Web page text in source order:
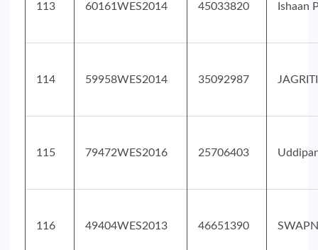
113 60161WES2014 45033820 Ishaan
114 59958WES2014 35092987
115 79472WES2016 25706403
116 49404WES2013 46651390